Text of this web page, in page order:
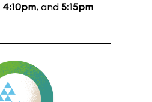
4:10pm, and 5:15pm